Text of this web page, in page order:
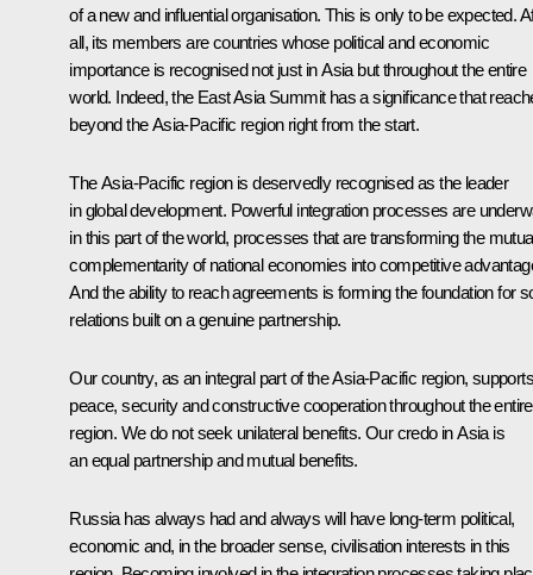
of a new and influential organisation. This is only to be expected.
all, its members are countries whose political and economic
importance is recognised not just in Asia but throughout the entire
world. Indeed, the East Asia Summit has a significance that
beyond the Asia-Pacific region right from the start.
The Asia-Pacific region is deservedly recognised as the leader
in global development. Powerful integration processes are
in this part of the world, processes that are transforming the
complementarity of national economies into competitive
And the ability to reach agreements is forming the foundation for
relations built on a genuine partnership.
Our country, as an integral part of the Asia-Pacific region, supports
peace, security and constructive cooperation throughout the entire
region. We do not seek unilateral benefits. Our credo in Asia is
an equal partnership and mutual benefits.
Russia has always had and always will have long-term political,
economic and, in the broader sense, civilisation interests in this